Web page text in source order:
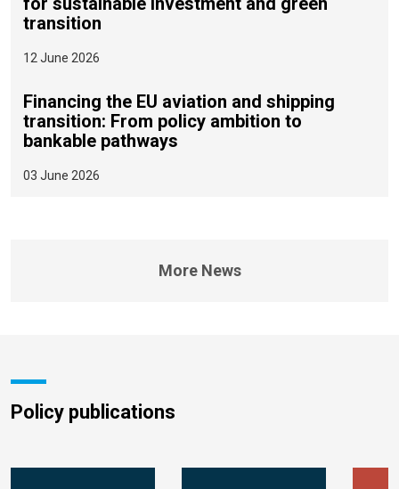
transition
12 June 2026
Financing the EU aviation and shipping
transition: From policy ambition to
bankable pathways
03 June 2026
More News
Policy publications